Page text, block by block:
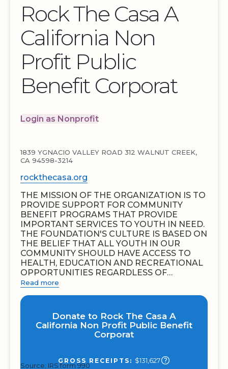
Rock The Casa A
California Non
Profit Public
Benefit Corporat
Login as Nonprofit
1839 YGNACIO VALLEY ROAD 312 WALNUT CREEK,
CA 94598-3214
rockthecasa.org
THE MISSION OF THE ORGANIZATION IS TO
PROVIDE SUPPORT FOR COMMUNITY
BENEFIT PROGRAMS THAT PROVIDE
IMPORTANT SERVICES TO YOUTH IN NEED.
THE FOUNDATION'S CULTURE IS BASED ON
THE BELIEF THAT ALL YOUTH IN OUR
COMMUNITY SHOULD HAVE ACCESS TO
HEALTH, EDUCATION AND RECREATIONAL
OPPORTUNITIES REGARDLESS OF…
Read more
Donate to Rock The Casa A
California Non Profit Public Benefit
Corporat
GROSS RECEIPTS: $131,627
Source: IRS form 990